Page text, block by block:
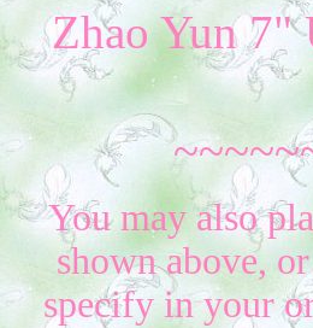
Zhao Yun 7"
You may also
shown above,
specify in your